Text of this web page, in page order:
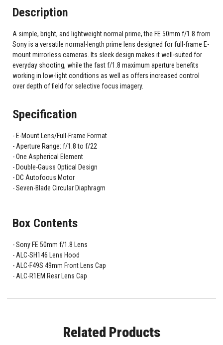
Description
A simple, bright, and lightweight normal prime, the FE 50mm f/1.8 from
Sony is a versatile normal-length prime lens designed for full-frame E-
mount mirrorless cameras. Its sleek design makes it well-suited for
everyday shooting, while the fast f/1.8 maximum aperture benefits
working in low-light conditions as well as offers increased control
over depth of field for selective focus imagery.
Specification
E-Mount Lens/Full-Frame Format
Aperture Range: f/1.8 to f/22
One Aspherical Element
Double-Gauss Optical Design
DC Autofocus Motor
Seven-Blade Circular Diaphragm
Box Contents
Sony FE 50mm f/1.8 Lens
ALC-SH146 Lens Hood
ALC-F49S 49mm Front Lens Cap
ALC-R1EM Rear Lens Cap
Related Products